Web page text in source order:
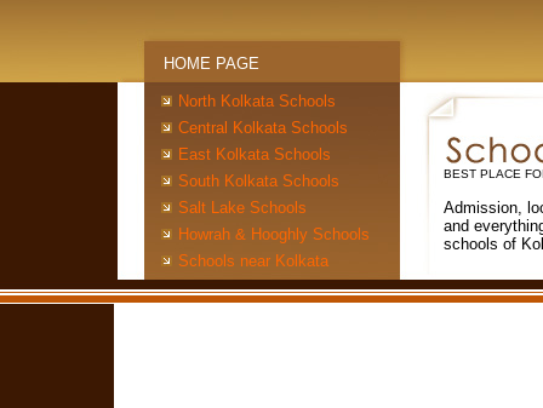
HOME PAGE
BEST PLACE
Admission,
and
schools of
North Kolkata Schools
Central Kolkata Schools
East Kolkata Schools
South Kolkata Schools
Salt Lake Schools
Howrah & Hooghly Schools
Schools near Kolkata